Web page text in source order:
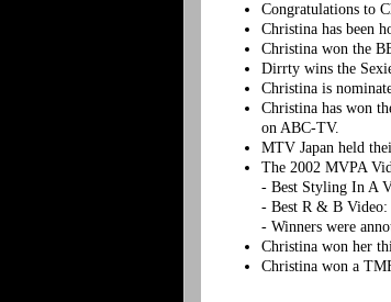
Congratulations to
Christina has been
Christina won the
Dirrty wins the
Christina is
Christina has won
on ABC-TV.
MTV Japan held
The 2002 MVPA
- Best Styling In A
- Best R & B Video:
- Winners were
Christina won her
Christina won a